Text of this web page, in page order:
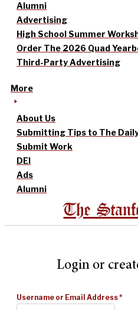
Alumni
Advertising
High School Summer
Order The 2026 Quad
Third-Party Advertising
More
About Us
Submitting Tips to The
Submit Work
DEI
Ads
Alumni
The
Login or
Username or Email Address*